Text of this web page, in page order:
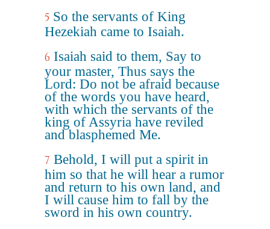
5 So the servants of King
Hezekiah came to Isaiah.
6 Isaiah said to them, Say to
your master, Thus says the
Lord: Do not be afraid because
of the words you have heard,
with which the servants of the
king of Assyria have reviled
and blasphemed Me.
7 Behold, I will put a spirit in
him so that he will hear a rumor
and return to his own land, and
I will cause him to fall by the
sword in his own country.